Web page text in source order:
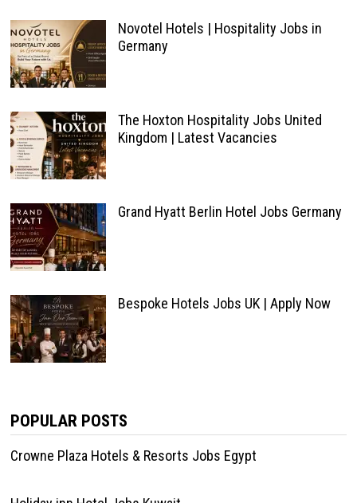
Novotel Hotels | Hospitality Jobs in
Germany
The Hoxton Hospitality Jobs United
Kingdom | Latest Vacancies
Grand Hyatt Berlin Hotel Jobs Germany
Bespoke Hotels Jobs UK | Apply Now
POPULAR POSTS
Crowne Plaza Hotels & Resorts Jobs Egypt